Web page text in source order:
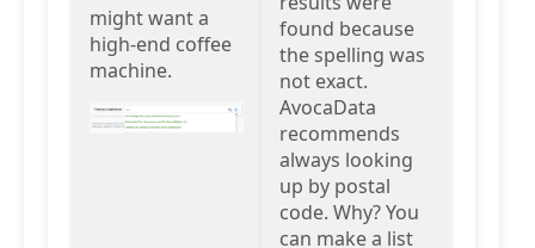
might want a
high-end coffee
machine.
found because
the spelling was
not exact.
AvocaData
recommends
always looking
up by postal
code. Why? You
can make a list